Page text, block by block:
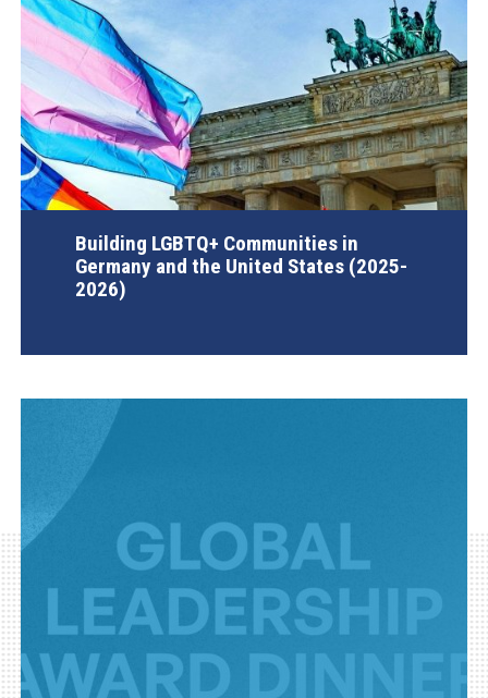
Building LGBTQ+ Communities in
Germany and the United States (2025-
2026)